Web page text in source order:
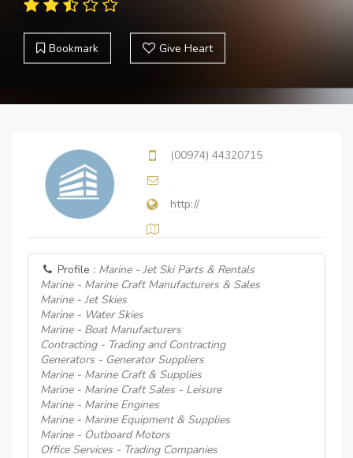
Bookmark Give Heart
(00974) 44320715
http://
Profile : Marine - Jet Ski Parts & Rentals
Marine - Marine Craft Manufacturers & Sales
Marine - Jet Skies
Marine - Water Skies
Marine - Boat Manufacturers
Contracting - Trading and Contracting
Generators - Generator Suppliers
Marine - Marine Craft & Supplies
Marine - Marine Craft Sales - Leisure
Marine - Marine Engines
Marine - Marine Equipment & Supplies
Marine - Outboard Motors
Office Services - Trading Companies